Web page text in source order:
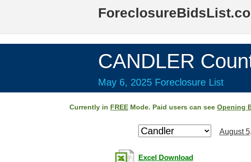
CANDLER
May 6, 2025 Foreclosure List
Currently in FREE Mode. Paid users can see Opening
August
Excel Download